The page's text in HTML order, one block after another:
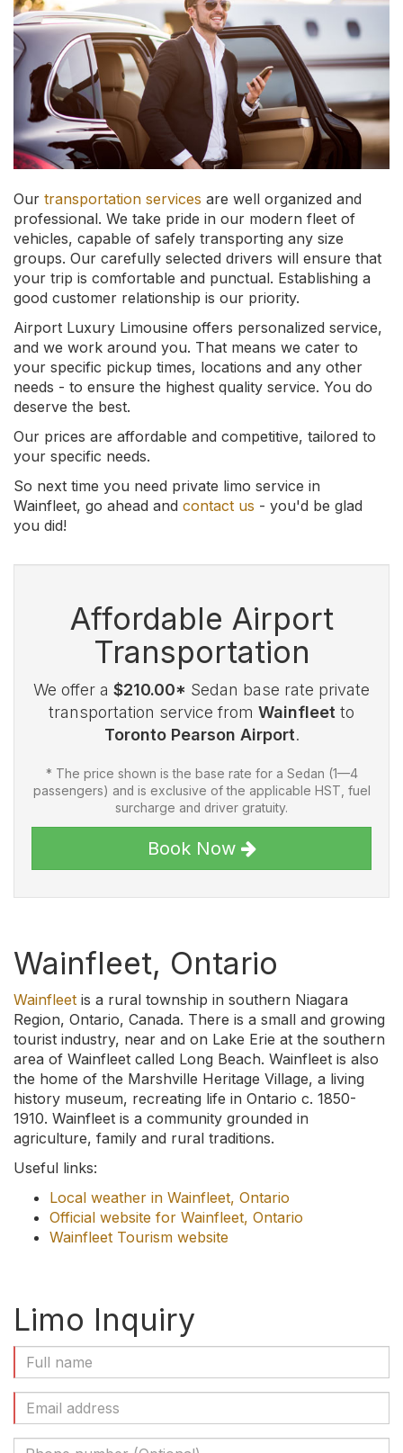
Our transportation services are well organized and
professional. We take pride in our modern fleet of
vehicles, capable of safely transporting any size
groups. Our carefully selected drivers will ensure that
your trip is comfortable and punctual. Establishing a
good customer relationship is our priority.
Airport Luxury Limousine offers personalized service,
and we work around you. That means we cater to
your specific pickup times, locations and any other
needs - to ensure the highest quality service. You do
deserve the best.
Our prices are affordable and competitive, tailored to
your specific needs.
So next time you need private limo service in
Wainfleet, go ahead and contact us - you'd be glad
you did!
Affordable Airport
Transportation
We offer a $210.00* Sedan base rate private
transportation service from Wainfleet to
Toronto Pearson Airport.
* The price shown is the base rate for a Sedan (1—4
passengers) and is exclusive of the applicable HST, fuel
surcharge and driver gratuity.
Book Now
Wainfleet, Ontario
Wainfleet is a rural township in southern Niagara
Region, Ontario, Canada. There is a small and growing
tourist industry, near and on Lake Erie at the southern
area of Wainfleet called Long Beach. Wainfleet is also
the home of the Marshville Heritage Village, a living
history museum, recreating life in Ontario c. 1850-
1910. Wainfleet is a community grounded in
agriculture, family and rural traditions.
Useful links:
Local weather in Wainfleet, Ontario
Official website for Wainfleet, Ontario
Wainfleet Tourism website
Limo Inquiry
Name
(Required)
Email
Address
(Required)
Phone